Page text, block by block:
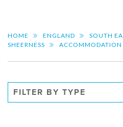
HOME ENGLAND SOUTH
SHEERNESS
ACCOMMODATION
FILTER BY TYPE